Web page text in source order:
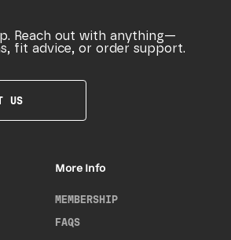
Reach out with anything—
fit advice, or order support.
US
More Info
MEMBERSHIP
FAQS